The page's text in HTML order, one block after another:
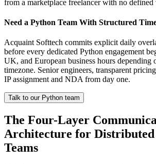
from a marketplace freelancer with no
Need a Python Team With Structured
Acquaint Softtech commits explicit daily
before every dedicated Python engagement
UK, and European business hours depending
timezone. Senior engineers, transparent
IP assignment and NDA from day one.
Talk to our Python team
The Four-Layer
Architecture for Distributed
Teams